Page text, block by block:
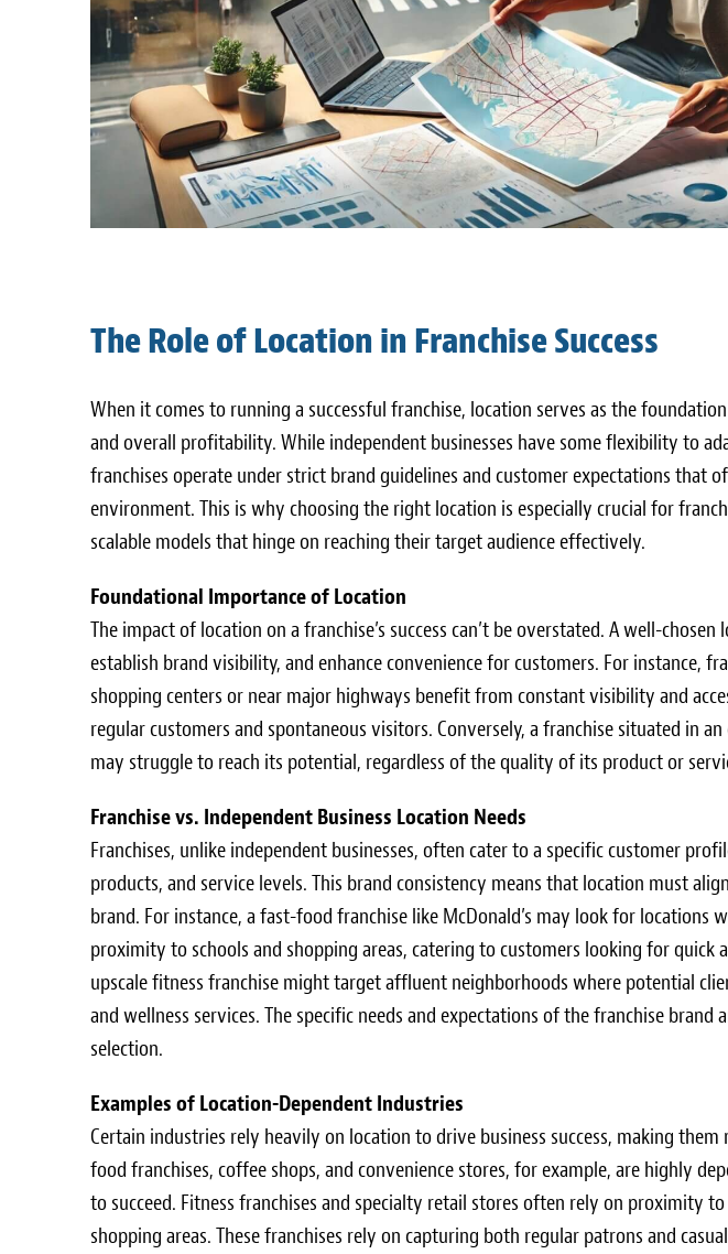
The Role of Location in Franchise Success
When it comes to running a successful franchise, location serves as the
and overall profitability. While independent businesses have some flexibility to
franchises operate under strict brand guidelines and customer expectations that
environment. This is why choosing the right location is especially crucial for
scalable models that hinge on reaching their target audience effectively.
Foundational Importance of Location
The impact of location on a franchise’s success can’t be overstated. A well-
establish brand visibility, and enhance convenience for customers. For instance,
shopping centers or near major highways benefit from constant visibility and
regular customers and spontaneous visitors. Conversely, a franchise situated in
may struggle to reach its potential, regardless of the quality of its product or
Franchise vs. Independent Business Location Needs
Franchises, unlike independent businesses, often cater to a specific customer
products, and service levels. This brand consistency means that location must
brand. For instance, a fast-food franchise like McDonald’s may look for
proximity to schools and shopping areas, catering to customers looking for quick
upscale fitness franchise might target affluent neighborhoods where potential
and wellness services. The specific needs and expectations of the franchise brand
selection.
Examples of Location-Dependent Industries
Certain industries rely heavily on location to drive business success, making
food franchises, coffee shops, and convenience stores, for example, are highly
to succeed. Fitness franchises and specialty retail stores often rely on proximity
shopping areas. These franchises rely on capturing both regular patrons and